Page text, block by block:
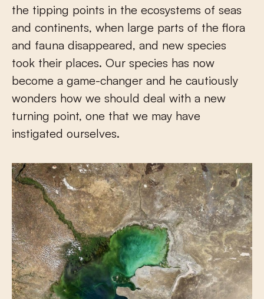
the tipping points in the ecosystems of seas
and continents, when large parts of the flora
and fauna disappeared, and new species
took their places. Our species has now
become a game-changer and he cautiously
wonders how we should deal with a new
turning point, one that we may have
instigated ourselves.